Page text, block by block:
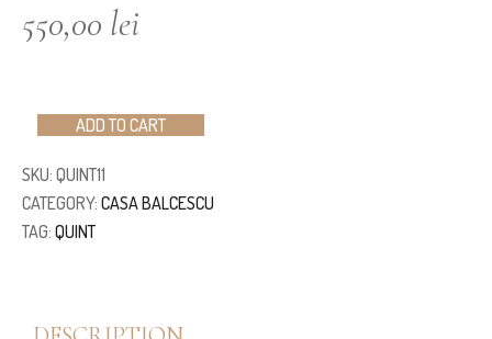
550,00 lei
ADD TO CART
SKU: QUINT11
CATEGORY: CASA BALCESCU
TAG: QUINT